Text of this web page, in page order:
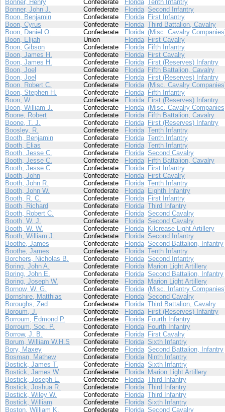
Bonner, Henry
Confederate Florida Tenth Infantry
Bonner, John J.
Confederate Florida Second Infantry
Boon, Benjamin
Confederate Florida First Infantry
Boon, Cyrus
Confederate Florida Third Battalion, Cavalry
Boon, Daniel O.
Confederate Florida (Misc. Cavalry
Boon, Elijah
Union Florida First Cavalry
Boon, Gibson
Confederate Florida Fifth Infantry
Boon, James H.
Confederate Florida First Cavalry
Boon, James H.
Confederate Florida First (Reserves) Infantry
Boon, Joel
Confederate Florida Fifth Battalion, Cavalry
Boon, Joel
Confederate Florida First (Reserves) Infantry
Boon, Robert C.
Confederate Florida (Misc. Cavalry
Boon, Stephen H.
Confederate Florida Fifth Infantry
Boon, W.
Confederate Florida First (Reserves) Infantry
Boon, William J.
Confederate Florida (Misc. Cavalry
Boone, Robert
Confederate Florida Fifth Battalion, Cavalry
Boone, T. J.
Confederate Florida First (Reserves) Infantry
Boosley, R.
Confederate Florida Tenth Infantry
Booth, Benjamin
Confederate Florida Tenth Infantry
Booth, Elias
Confederate Florida Tenth Infantry
Booth, Jesse C.
Confederate Florida Second Cavalry
Booth, Jesse C.
Confederate Florida Fifth Battalion, Cavalry
Booth, Jesse C.
Confederate Florida First Infantry
Booth, John
Confederate Florida First Cavalry
Booth, John R.
Confederate Florida Tenth Infantry
Booth, John W.
Confederate Florida Eighth Infantry
Booth, R. C.
Confederate Florida First Infantry
Booth, Richard
Confederate Florida Third Infantry
Booth, Robert C.
Confederate Florida Second Cavalry
Booth, W. J.
Confederate Florida Second Cavalry
Booth, W. W.
Confederate Florida Kilcrease Light Artillery
Booth, William J.
Confederate Florida Second Infantry
Boothe, James
Confederate Florida Second Battalion, Infantry
Boothe, James
Confederate Florida Tenth Infantry
Borchers, Nicholas B.
Confederate Florida Second Infantry
Boring, John A.
Confederate Florida Marion Light Artillery
Boring, John E.
Confederate Florida Second Battalion, Infantry
Boring, Joseph W.
Confederate Florida Marion Light Artillery
Bornow, W. G.
Confederate Florida (Misc. Infantry
Bornshire, Matthias
Confederate Florida Second Cavalry
Boroughs, Zed
Confederate Florida Third Battalion, Cavalry
Boroum, J.
Confederate Florida First (Reserves) Infantry
Borroum, Edmond P.
Confederate Florida Fourth Infantry
Borroum, Soc. P.
Confederate Florida Fourth Infantry
Borrow, J. B.
Confederate Florida First Cavalry
Borum, William W.H.S
Confederate Florida Sixth Infantry
Bory, Maxey
Confederate Florida Second Battalion, Infantry
Bosman, Mathew
Confederate Florida Ninth Infantry
Bostick, James T.
Confederate Florida Sixth Infantry
Bostick, James W.
Confederate Florida Marion Light Artillery
Bostick, Joseph L.
Confederate Florida Third Infantry
Bostick, Joshua R.
Confederate Florida Third Infantry
Bostick, Wiley W.
Confederate Florida Third Infantry
Bostick, William
Confederate Florida Sixth Infantry
Boston, William K.
Confederate Florida Second Cavalry